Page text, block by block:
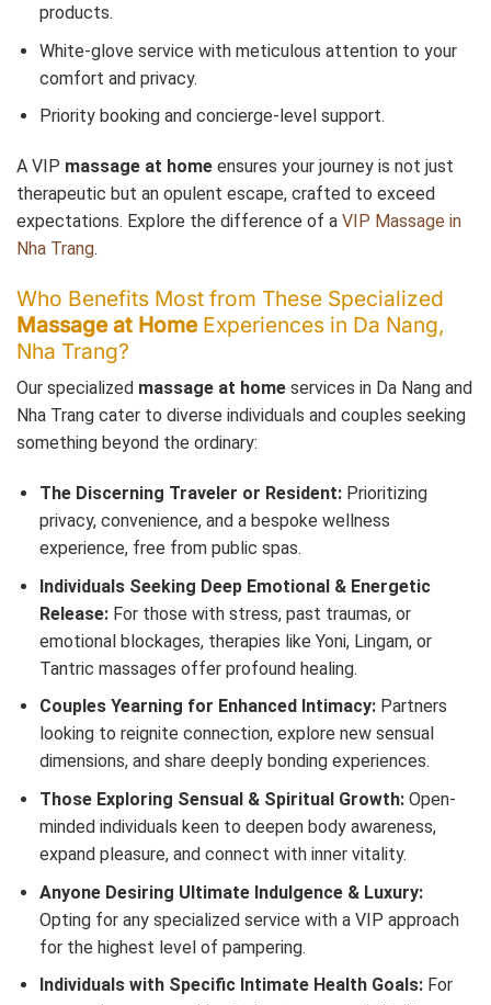
products.
White-glove service with meticulous attention to your
comfort and privacy.
Priority booking and concierge-level support.
A VIP massage at home ensures your journey is not just
therapeutic but an opulent escape, crafted to exceed
expectations. Explore the difference of a VIP Massage in
Nha Trang.
Who Benefits Most from These Specialized
Massage at HomeExperiences in Da Nang,
Nha Trang?
Our specialized massage at home services in Da Nang and
Nha Trang cater to diverse individuals and couples seeking
something beyond the ordinary:
The Discerning Traveler or Resident:Prioritizing
privacy, convenience, and a bespoke wellness
experience, free from public spas.
Individuals Seeking Deep Emotional & Energetic
Release:For those with stress, past traumas, or
emotional blockages, therapies like Yoni, Lingam, or
Tantric massages offer profound healing.
Couples Yearning for Enhanced Intimacy:Partners
looking to reignite connection, explore new sensual
dimensions, and share deeply bonding experiences.
Those Exploring Sensual & Spiritual Growth:Open-
minded individuals keen to deepen body awareness,
expand pleasure, and connect with inner vitality.
Anyone Desiring Ultimate Indulgence & Luxury:
Opting for any specialized service with a VIP approach
for the highest level of pampering.
Individuals with Specific Intimate Health Goals:For